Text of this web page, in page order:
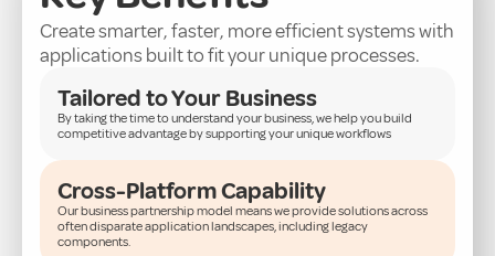
Create smarter, faster, more efficient systems with
applications built to fit your unique processes.
Tailored to Your Business
By taking the time to understand your business, we help you build
competitive advantage by supporting your unique workflows
Cross-Platform Capability
Our business partnership model means we provide solutions across
often disparate application landscapes, including legacy
components.